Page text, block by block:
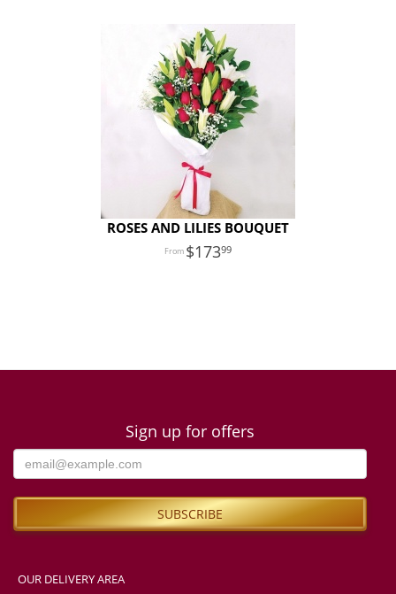
ROSES AND LILIES BOUQUET
17399
Sign up for offers
OUR DELIVERY AREA